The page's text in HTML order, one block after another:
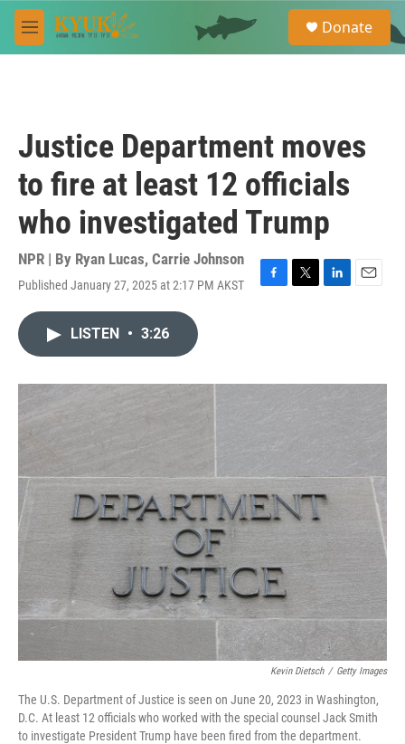
Skip to main content
M
e
e
a
Donate
Justice Department moves
to fire at least 12 officials
who investigated Trump
NPR | By Ryan Lucas, Carrie Johnson
Published January 27, 2025 at 2:17 PM AKST
F
o
T
r
L
I
E
LISTEN • 3:26
Kevin Dietsch / Getty Images
The U.S. Department of Justice is seen on June 20, 2023 in Washington,
D.C. At least 12 officials who worked with the special counsel Jack Smith
to investigate President Trump have been fired from the department.